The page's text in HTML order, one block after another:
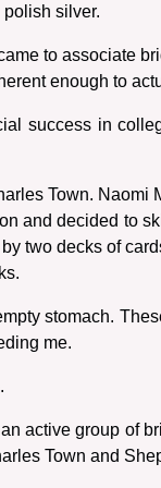
silver.
to associate
enough to
success in
Town. Naomi
and decided to
two decks of
stomach.
me.
active group of
Town and